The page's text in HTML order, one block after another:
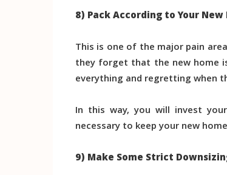
8) Pack According to Your New
This is one of the major pain
they forget that the new home
everything and regretting when
In this way, you will invest
necessary to keep your new
9) Make Some Strict